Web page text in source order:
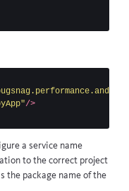
/>
a service name
to the correct project
the package name of the